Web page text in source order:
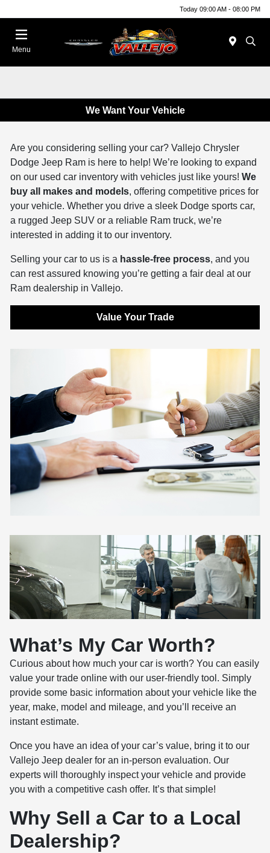
Today 09:00 AM - 08:00 PM
Menu
We Want Your Vehicle
Are you considering selling your car? Vallejo Chrysler
Dodge Jeep Ram is here to help! We’re looking to expand
on our used car inventory with vehicles just like yours! We
buy all makes and models, offering competitive prices for
your vehicle. Whether you drive a sleek Dodge sports car,
a rugged Jeep SUV or a reliable Ram truck, we’re
interested in adding it to our inventory.
Selling your car to us is a hassle-free process, and you
can rest assured knowing you’re getting a fair deal at our
Ram dealership in Vallejo.
Value Your Trade
What’s My Car Worth?
Curious about how much your car is worth? You can easily
value your trade online with our user-friendly tool. Simply
provide some basic information about your vehicle like the
year, make, model and mileage, and you’ll receive an
instant estimate.
Once you have an idea of your car’s value, bring it to our
Vallejo Jeep dealer for an in-person evaluation. Our
experts will thoroughly inspect your vehicle and provide
you with a competitive cash offer. It’s that simple!
Why Sell a Car to a Local
Dealership?